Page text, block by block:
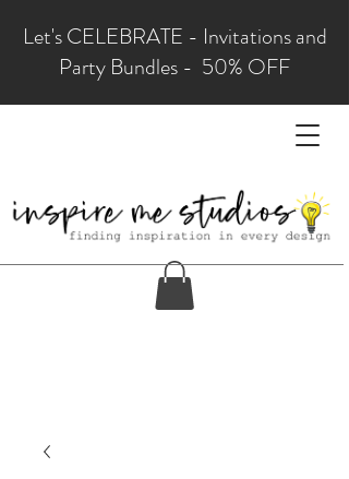
Let's CELEBRATE - Invitations and
Party Bundles - 50% OFF